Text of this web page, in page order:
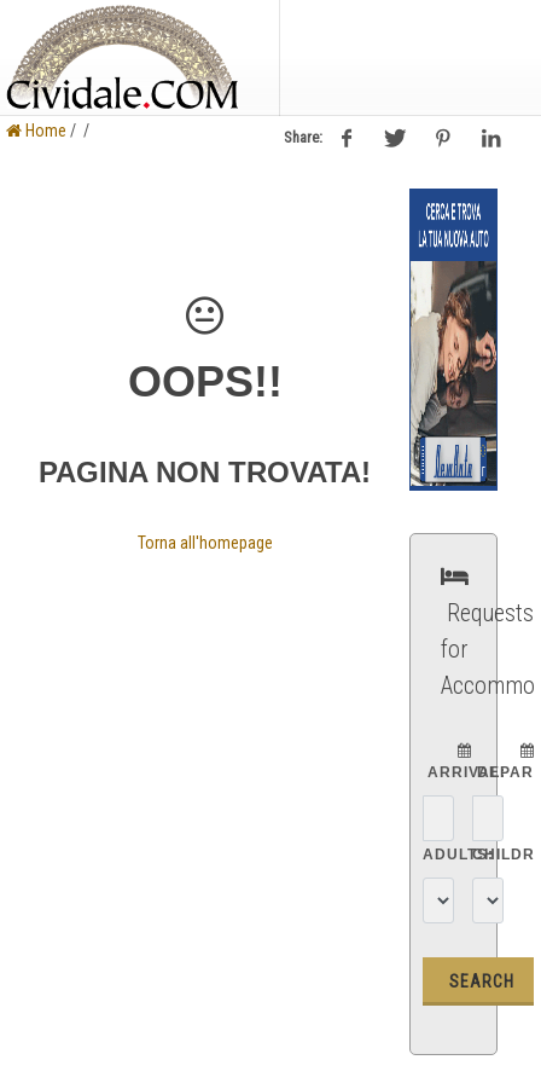
Home / / Share:
OOPS!!
PAGINA NON TROVATA!
Torna all'homepage
Requests
for
ARRIVAL:
ADULTS: